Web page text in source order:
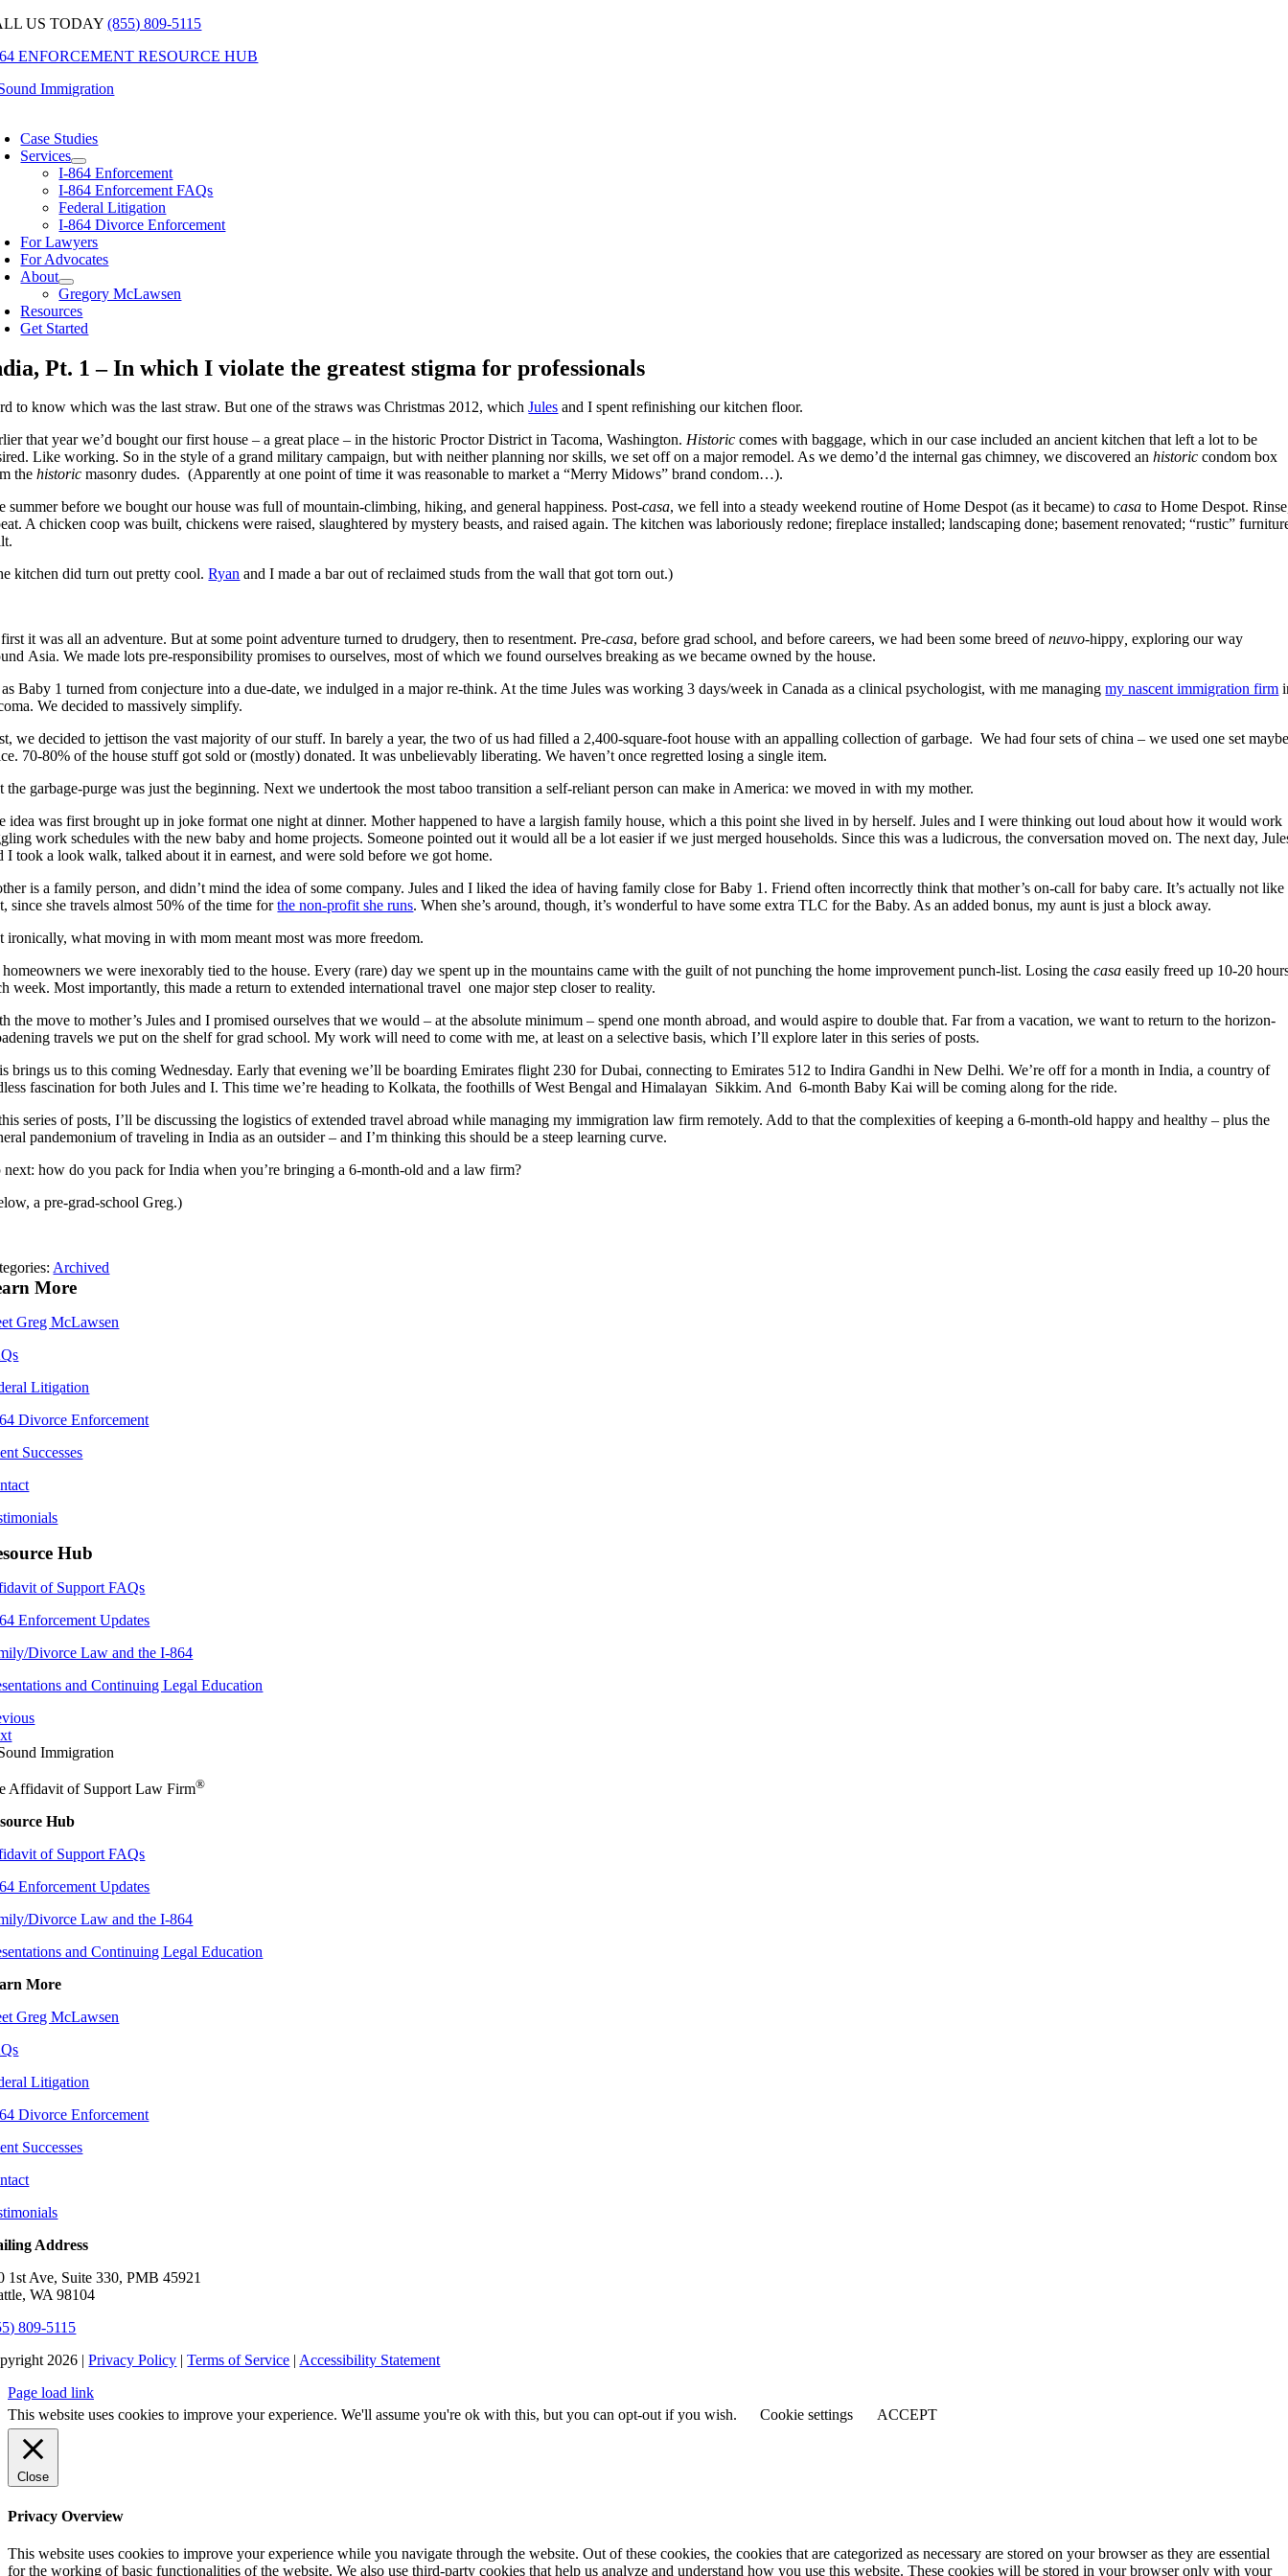
Skip
content
US TODAY(855) 809-5115
ENFORCEMENT RESOURCE HUB
Case Studies
Services
I-864 Enforcement
I-864 Enforcement FAQs
Federal Litigation
I-864 Divorce Enforcement
For Lawyers
For Advocates
About
Gregory McLawsen
Resources
Get Started
Pt. 1 – In which I violate the greatest stigma for professionals
to know which was the last straw. But one of the straws was Christmas 2012, whichJules and I spent refinishing our kitchen floor.
that year we’d bought our first house – a great place – in the historic Proctor District in Tacoma, Washington. Historiccomes with baggage, which in our case included an ancient kitchen that left a lot to be
Like working. So in the style of a grand military campaign, but with neither planning nor skills, we set off on a major remodel. As we demo’d the internal gas chimney, we discovered anhistoric condom box
thehistoric masonry dudes. (Apparently at one point of time it was reasonable to market a “Merry Midows” brand condom…).
summer before we bought our house was full of mountain-climbing, hiking, and general happiness. Post-casa, we fell into a steady weekend routine of Home Despot (as it became) tocasa to Home Despot.
A chicken coop was built, chickens were raised, slaughtered by mystery beasts, and raised again. The kitchen was laboriously redone; fireplace installed; landscaping done; basement renovated; “rustic”
kitchen did turn out pretty cool.Ryan and I made a bar out of reclaimed studs from the wall that got torn out.)
it was all an adventure. But at some point adventure turned to drudgery, then to resentment. Pre-casa, before grad school, and before careers, we had been some breed ofneuvo-hippy ,exploring our way
Asia. We made lots pre-responsibility promises to ourselves, most of which we found ourselves breaking as we became owned by the house.
as Baby 1 turned from conjecture into a due-date, we indulged in a major re-think. At the time Jules was working 3 days/week in Canada as a clinical psychologist, with me managingmy nascent immigration firm
We decided to massively simplify.
we decided to jettison the vast majority of our stuff. In barely a year, the two of us had filled a 2,400-square-foot house with an appalling collection of garbage. We had four sets of china – we used one set
70-80% of the house stuff got sold or (mostly) donated. It was unbelievably liberating. We haven’t once regretted losing a single item.
the garbage-purge was just the beginning. Next we undertook the most taboo transition a self-reliant person can make in America: we moved in with my mother.
idea was first brought up in joke format one night at dinner. Mother happened to have a largish family house, which a this point she lived in by herself. Jules and I were thinking out loud about how it would work
work schedules with the new baby and home projects. Someone pointed out it would all be a lot easier if we just merged households. Since this was a ludicrous, the conversation moved on. The next day,
I took a look walk, talked about it in earnest, and were sold before we got home.
is a family person, and didn’t mind the idea of some company. Jules and I liked the idea of having family close for Baby 1. Friend often incorrectly think that mother’s on-call for baby care. It’s actually not like
since she travels almost 50% of the time forthe non-profit she runs. When she’s around, though, it’s wonderful to have some extra TLC for the Baby. As an added bonus, my aunt is just a block away.
ironically, what moving in with mom meant most was more freedom.
we were inexorably tied to the house. Every (rare) day we spent up in the mountains came with the guilt of not punching the home improvement punch-list. Losing thecasa easily freed up 10-20
week. Most importantly, this made a return to extended international travel one major step closer to reality.
the move to mother’s Jules and I promised ourselves that we would – at the absolute minimum – spend one month abroad, and would aspire to double that. Far from a vacation, we want to return to the horizon-
travels we put on the shelf for grad school. My work will need to come with me, at least on a selective basis, which I’ll explore later in this series of posts.
brings us to this coming Wednesday. Early that evening we’ll be boarding Emirates flight 230 for Dubai, connecting to Emirates 512 to Indira Gandhi in New Delhi. We’re off for a month in India, a country of
fascination for both Jules and I. This time we’re heading to Kolkata, the foothills of West Bengal and Himalayan Sikkim. And 6-month Baby Kai will be coming along for the ride.
series of posts, I’ll be discussing the logistics of extended travel abroad while managing my immigration law firm remotely. Add to that the complexities of keeping a 6-month-old happy and healthy – plus the
pandemonium of traveling in India as an outsider – and I’m thinking this should be a steep learning curve.
next: how do you pack for India when you’re bringing a 6-month-old and a law firm?
a pre-grad-school Greg.)
Archived
More
Greg McLawsen
Litigation
Divorce Enforcement
Successes
Hub
of Support FAQs
Enforcement Updates
Divorce Law and the I-864
and Continuing Legal Education
Affidavit of Support Law Firm®
Hub
of Support FAQs
Enforcement Updates
Divorce Law and the I-864
and Continuing Legal Education
More
Greg McLawsen
Litigation
Divorce Enforcement
Successes
Address
1st Ave, Suite 330, PMB 45921
WA 98104
809-5115
2026 |Privacy Policy |Terms of Service | Accessibility Statement
Page load link
This website uses cookies to improve your experience. We'll assume you're ok with this, but you can opt-out if you wish.
Cookie settings ACCEPT
Close
Privacy Overview
This website uses cookies to improve your experience while you navigate through the website. Out of these cookies, the cookies that are categorized as necessary are stored on your browser as they are essential
for the working of basic functionalities of the website. We also use third-party cookies that help us analyze and understand how you use this website. These cookies will be stored in your browser only with your